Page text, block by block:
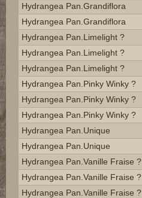
Hydrangea Pan.grandiflora
Hydrangea Pan.grandiflora
Hydrangea Pan.limelight ?
Hydrangea Pan.limelight ?
Hydrangea Pan.limelight ?
Hydrangea Pan.pinky Winky ?
Hydrangea Pan.pinky Winky ?
Hydrangea Pan.pinky Winky ?
Hydrangea Pan.unique
Hydrangea Pan.unique
Hydrangea Pan.vanille Fraise ?
Hydrangea Pan.vanille Fraise ?
Hydrangea Pan.vanille Fraise ?